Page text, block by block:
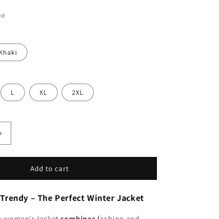
L XL 2XL
Increase
Short
Add to cart
– The Perfect Winter Jacket